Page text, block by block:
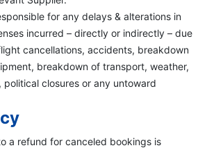
for any delays & alterations in
incurred – directly or indirectly – due
cancellations, accidents, breakdown
breakdown of transport, weather,
political closures or any untoward
a refund for canceled bookings is